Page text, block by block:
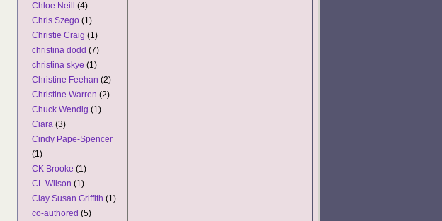
Chloe Neill
(4)
Chris Szego (1)
Christie Craig (1)
christina dodd (7)
christina skye (1)
Christine Feehan (2)
Christine Warren (2)
Chuck Wendig (1)
Ciara (3)
Cindy Pape-Spencer
(1)
CK Brooke (1)
CL Wilson (1)
Clay Susan Griffith (1)
co-authored (5)